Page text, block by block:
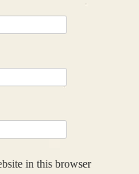
in this browser